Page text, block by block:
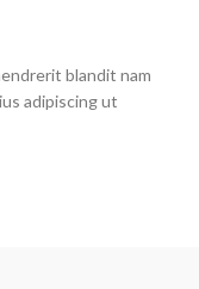
blandit nam
adipiscing ut